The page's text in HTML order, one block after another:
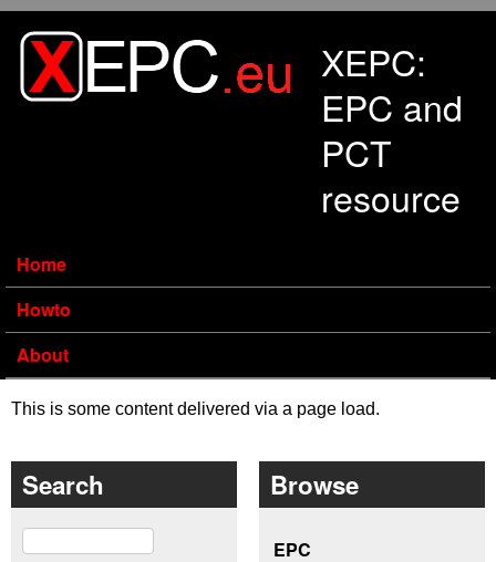
XEPC:
EPC and
PCT
resource
Home
Howto
About
This is some content delivered via a page load.
Search
Search
Browse
EPC